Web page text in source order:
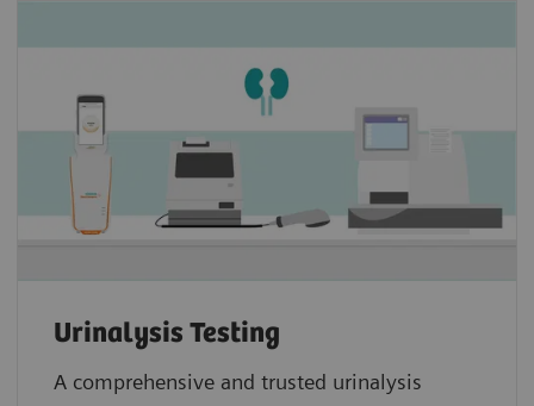
Urinalysis Testing
A comprehensive and trusted urinalysis